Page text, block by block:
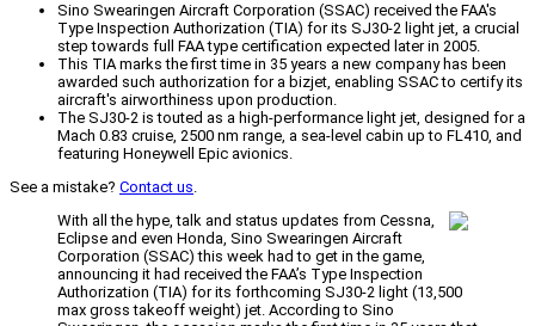
Sino Swearingen Aircraft Corporation (SSAC) received the FAA's
Type Inspection Authorization (TIA) for its SJ30-2 light jet, a crucial
step towards full FAA type certification expected later in 2005.
This TIA marks the first time in 35 years a new company has been
awarded such authorization for a bizjet, enabling SSAC to certify its
aircraft's airworthiness upon production.
The SJ30-2 is touted as a high-performance light jet, designed for a
Mach 0.83 cruise, 2500 nm range, a sea-level cabin up to FL410, and
featuring Honeywell Epic avionics.
See a mistake? Contact us.
With all the hype, talk and status updates from Cessna,
Eclipse and even Honda, Sino Swearingen Aircraft
Corporation (SSAC) this week had to get in the game,
announcing it had received the FAA’s Type Inspection
Authorization (TIA) for its forthcoming SJ30-2 light (13,500
max gross takeoff weight) jet. According to Sino